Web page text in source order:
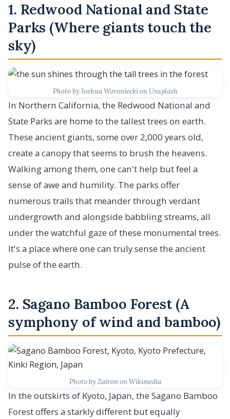
1. Redwood National and State
Parks (Where giants touch the
sky)
Photo by Joshua Woroniecki on Unsplash
In Northern California, the Redwood National and
State Parks are home to the tallest trees on earth.
These ancient giants, some over 2,000 years old,
create a canopy that seems to brush the heavens.
Walking among them, one can't help but feel a
sense of awe and humility. The parks offer
numerous trails that meander through verdant
undergrowth and alongside babbling streams, all
under the watchful gaze of these monumental trees.
It's a place where one can truly sense the ancient
pulse of the earth.
2. Sagano Bamboo Forest (A
symphony of wind and bamboo)
Photo by Zairon on Wikimedia
In the outskirts of Kyoto, Japan, the Sagano Bamboo
Forest offers a starkly different but equally